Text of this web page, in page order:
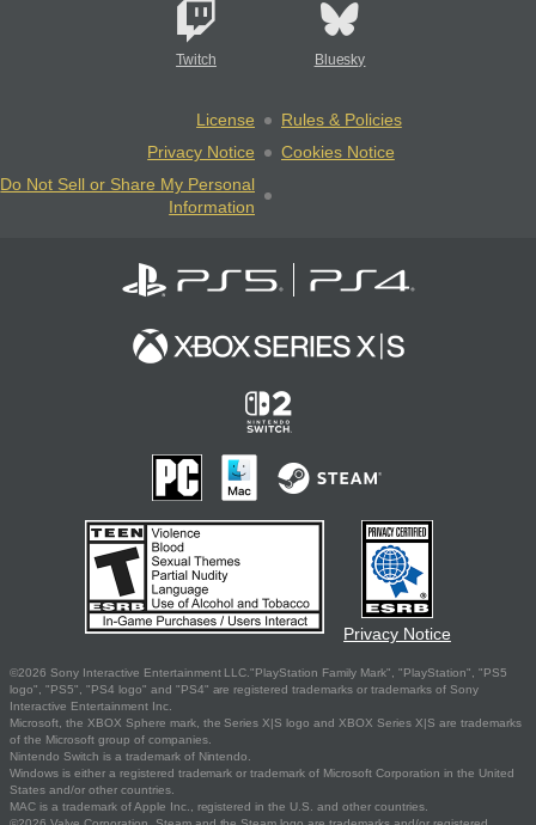
Twitch Bluesky
License
Rules & Policies
Privacy Notice
Cookies Notice
Do Not Sell or Share My Personal
Information
Privacy Notice
©2026 Sony Interactive Entertainment LLC."PlayStation Family Mark", "PlayStation", "PS5
logo", "PS5", "PS4 logo" and "PS4" are registered trademarks or trademarks of Sony
Interactive Entertainment Inc.
Microsoft, the XBOX Sphere mark, the Series X|S logo and XBOX Series X|S are trademarks
of the Microsoft group of companies.
Nintendo Switch is a trademark of Nintendo.
Windows is either a registered trademark or trademark of Microsoft Corporation in the United
States and/or other countries.
MAC is a trademark of Apple Inc., registered in the U.S. and other countries.